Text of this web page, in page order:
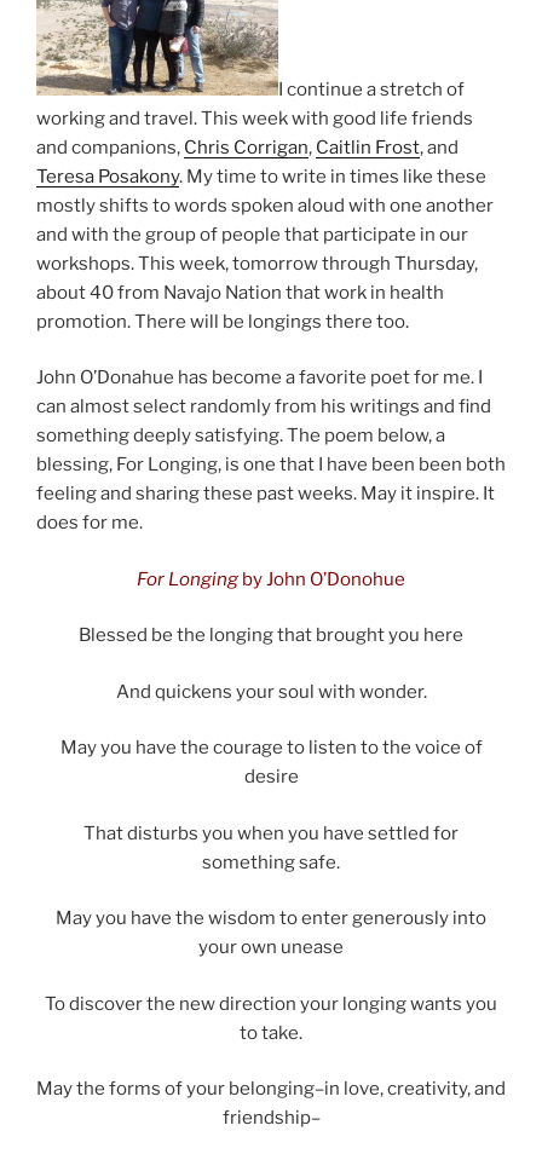
I continue a stretch of
working and travel. This week with good life friends
and companions, Chris Corrigan, Caitlin Frost, and
Teresa Posakony. My time to write in times like these
mostly shifts to words spoken aloud with one another
and with the group of people that participate in our
workshops. This week, tomorrow through Thursday,
about 40 from Navajo Nation that work in health
promotion. There will be longings there too.
John O’Donahue has become a favorite poet for me. I
can almost select randomly from his writings and find
something deeply satisfying. The poem below, a
blessing, For Longing, is one that I have been been both
feeling and sharing these past weeks. May it inspire. It
does for me.
For Longingby John O’Donohue
Blessed be the longing that brought you here
And quickens your soul with wonder.
May you have the courage to listen to the voice of
desire
That disturbs you when you have settled for
something safe.
May you have the wisdom to enter generously into
your own unease
To discover the new direction your longing wants you
to take.
May the forms of your belonging–in love, creativity, and
friendship–